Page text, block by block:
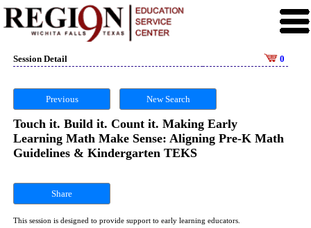
Session Detail 0
Previous New Search
Touch it. Build it. Count it. Making Early
Learning Math Make Sense: Aligning Pre-K Math
Guidelines & Kindergarten TEKS
Share
This session is designed to provide support to early learning educators.